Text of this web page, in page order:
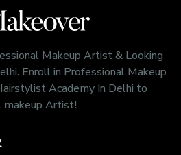
Makeup Artist & Looking
Enroll in Professional Makeup
Academy In Delhi to
makeup Artist!